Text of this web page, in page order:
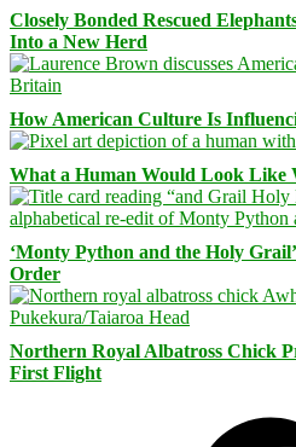
Closely Bonded Rescued
Into a New Herd
How American Culture Is
What a Human Would Look Like
‘Monty Python and the Holy
Order
Northern Royal Albatross Chick
First Flight